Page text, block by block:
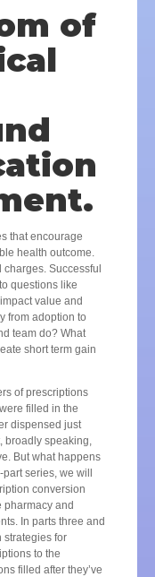
of
that encourage
health outcome.
Successful
questions like
value and
from adoption to
team do? What
short term gain
of prescriptions
filled in the
dispensed just
broadly speaking,
But what happens
series, we will
conversion
pharmacy and
In parts three and
strategies for
to the
filled after they’ve